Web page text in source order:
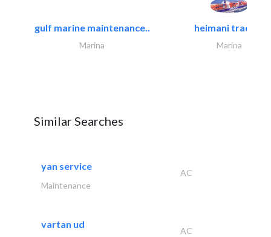
gulf marine maintenance..
Marina
heimani trading
Marina
Similar Searches
yan service
AC
Maintenance
vartan ud
AC